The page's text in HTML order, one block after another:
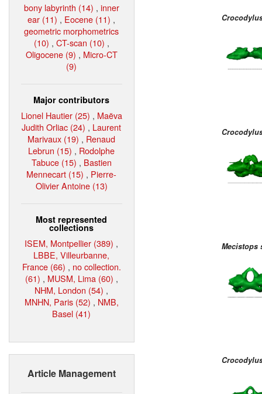
bony labyrinth (14) , inner
ear (11) , Eocene (11) ,
geometric morphometrics
(10) , CT-scan (10) ,
Oligocene (9) , Micro-CT
(9)
Major contributors
Lionel Hautier (25) , Maëva
Judith Orliac (24) , Laurent
Marivaux (19) , Renaud
Lebrun (15) , Rodolphe
Tabuce (15) , Bastien
Mennecart (15) , Pierre-
Olivier Antoine (13)
Most represented
collections
ISEM, Montpellier (389) ,
LBBE, Villeurbanne,
France (66) , no collection.
(61) , MUSM, Lima (60) ,
NHM, London (54) ,
MNHN, Paris (52) , NMB,
Basel (41)
Article Management
Mecistops